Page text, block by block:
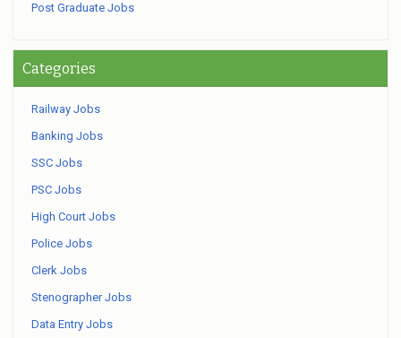
Post Graduate Jobs
Categories
Railway Jobs
Banking Jobs
SSC Jobs
PSC Jobs
High Court Jobs
Police Jobs
Clerk Jobs
Stenographer Jobs
Data Entry Jobs